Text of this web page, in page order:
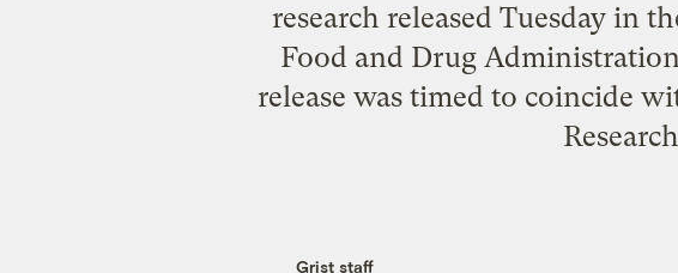
research released Tuesday in
Food and Drug
release was timed to coincide
Grist staff